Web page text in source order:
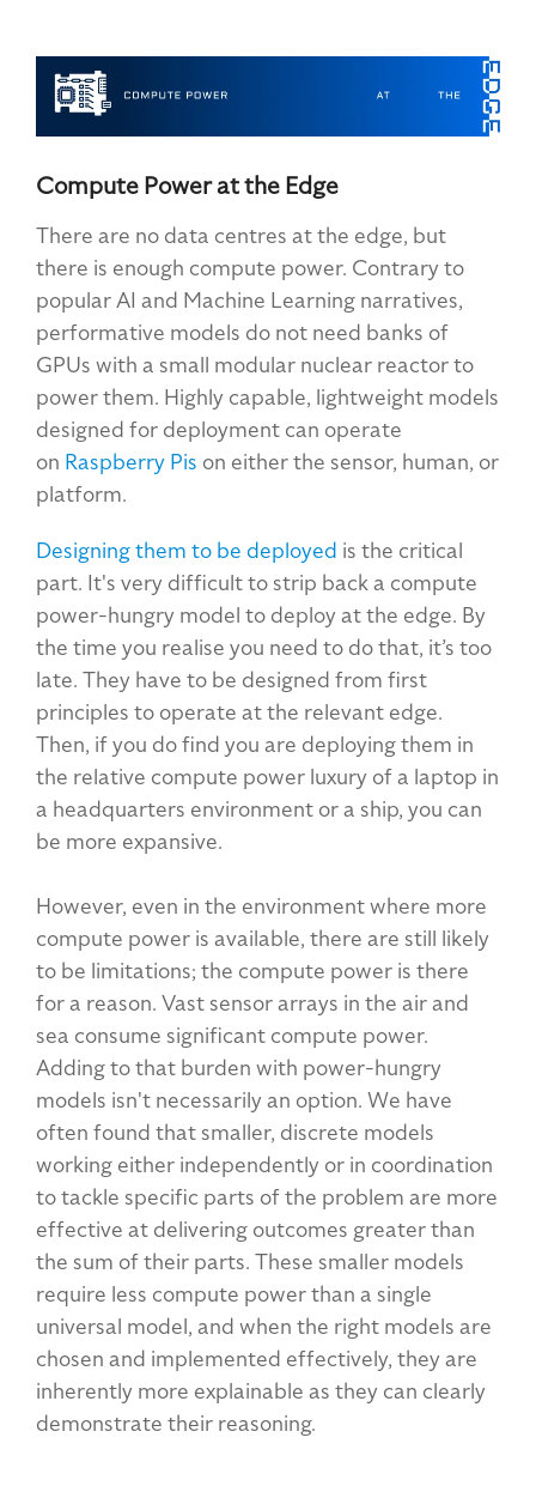
Compute Power at the Edge
There are no data centres at the edge, but
there is enough compute power. Contrary to
popular AI and Machine Learning narratives,
performative models do not need banks of
GPUs with a small modular nuclear reactor to
power them. Highly capable, lightweight models
designed for deployment can operate
on Raspberry Pis on either the sensor, human, or
platform.
Designing them to be deployed is the critical
part. It's very difficult to strip back a compute
power-hungry model to deploy at the edge. By
the time you realise you need to do that, it’s too
late. They have to be designed from first
principles to operate at the relevant edge.
Then, if you do find you are deploying them in
the relative compute power luxury of a laptop in
a headquarters environment or a ship, you can
be more expansive.
However, even in the environment where more
compute power is available, there are still likely
to be limitations; the compute power is there
for a reason. Vast sensor arrays in the air and
sea consume significant compute power.
Adding to that burden with power-hungry
models isn't necessarily an option. We have
often found that smaller, discrete models
working either independently or in coordination
to tackle specific parts of the problem are more
effective at delivering outcomes greater than
the sum of their parts. These smaller models
require less compute power than a single
universal model, and when the right models are
chosen and implemented effectively, they are
inherently more explainable as they can clearly
demonstrate their reasoning.